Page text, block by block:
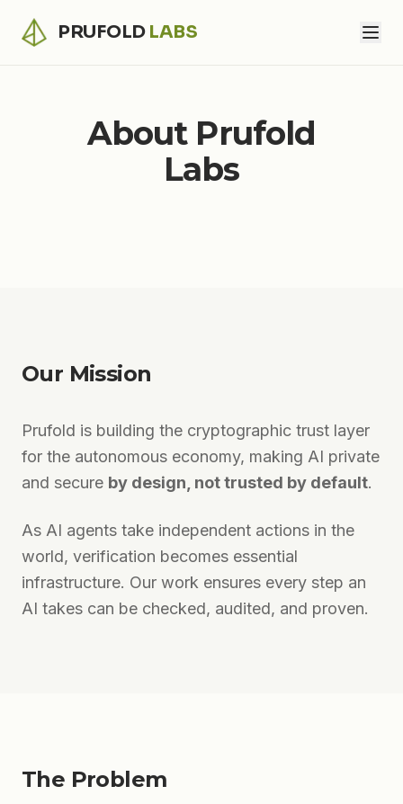
PRUFOLD LABS
About Prufold
Labs
Our Mission
Prufold is building the cryptographic trust layer
for the autonomous economy, making AI private
and secure by design, not trusted by default.
As AI agents take independent actions in the
world, verification becomes essential
infrastructure. Our work ensures every step an
AI takes can be checked, audited, and proven.
The Problem